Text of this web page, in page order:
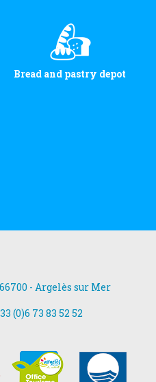
Bread and pastry depot
- Argelès sur Mer
(0)6 73 83 52 52